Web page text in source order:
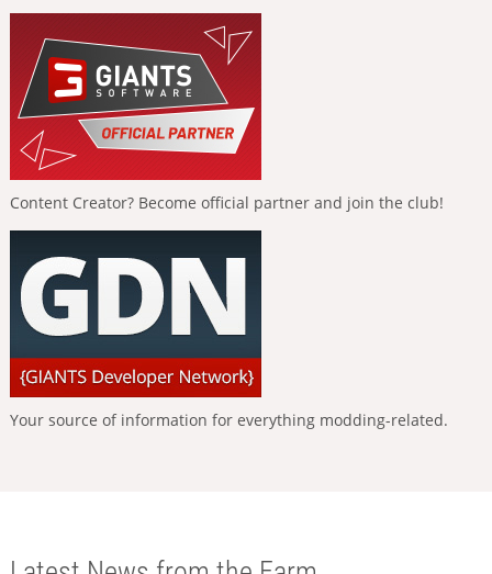
Content Creator? Become official partner and join the club!
Your source of information for everything modding-related.